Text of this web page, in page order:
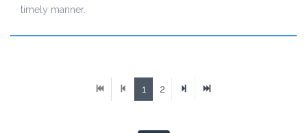
timely manner.
1 2